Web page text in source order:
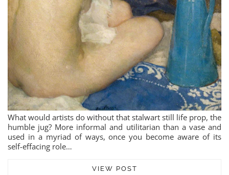
What would artists do without that stalwart still life prop, the
humble jug? More informal and utilitarian than a vase and
used in a myriad of ways, once you become aware of its
self-effacing role…
VIEW POST